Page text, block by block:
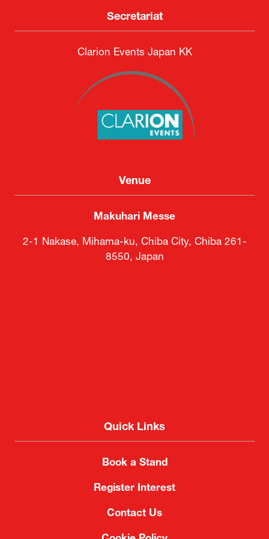
Secretariat
Clarion Events Japan KK
Venue
Makuhari Messe
2-1 Nakase, Mihama-ku, Chiba City, Chiba 261-
8550, Japan
Quick Links
Book a Stand
Register Interest
Contact Us